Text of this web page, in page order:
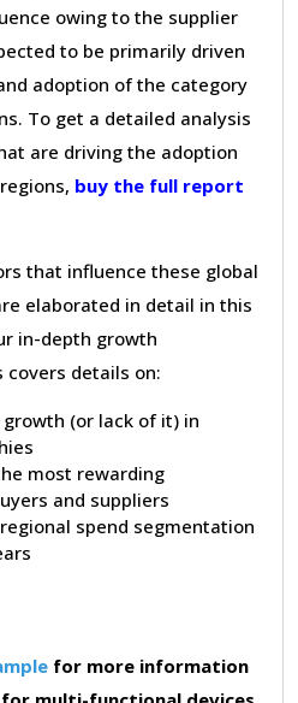
owing to the supplier
to be primarily driven
adoption of the category
To get a detailed analysis
are driving the adoption
buy the full report
that influence these global
elaborated in detail in this
in-depth growth
covers details on:
(or lack of it) in
most rewarding
and suppliers
spend segmentation
for more information